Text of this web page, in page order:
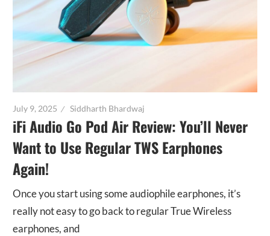
July 9, 2025 Siddharth Bhardwaj
iFi Audio Go Pod Air Review: You’ll Never
Want to Use Regular TWS Earphones
Again!
Once you start using some audiophile earphones, it’s
really not easy to go back to regular True Wireless
earphones, and